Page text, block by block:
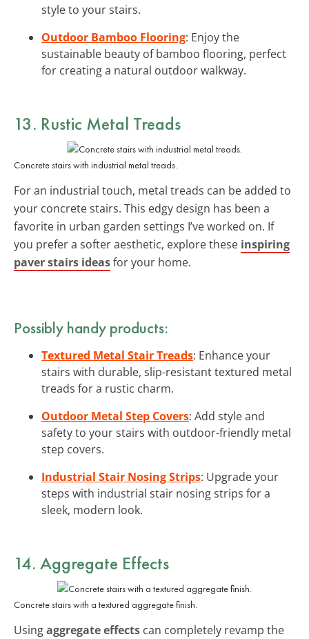
style to your stairs.
Outdoor Bamboo Flooring: Enjoy the
sustainable beauty of bamboo flooring, perfect
for creating a natural outdoor walkway.
13. Rustic Metal Treads
Concrete stairs with industrial metal treads.
For an industrial touch, metal treads can be added to
your concrete stairs. This edgy design has been a
favorite in urban garden settings I’ve worked on. If
you prefer a softer aesthetic, explore these inspiring
paver stairs ideasfor your home.
Possibly handy products:
Textured Metal Stair Treads: Enhance your
stairs with durable, slip-resistant textured metal
treads for a rustic charm.
Outdoor Metal Step Covers: Add style and
safety to your stairs with outdoor-friendly metal
step covers.
Industrial Stair Nosing Strips: Upgrade your
steps with industrial stair nosing strips for a
sleek, modern look.
14. Aggregate Effects
Concrete stairs with a textured aggregate finish.
Usingaggregate effects can completely revamp the